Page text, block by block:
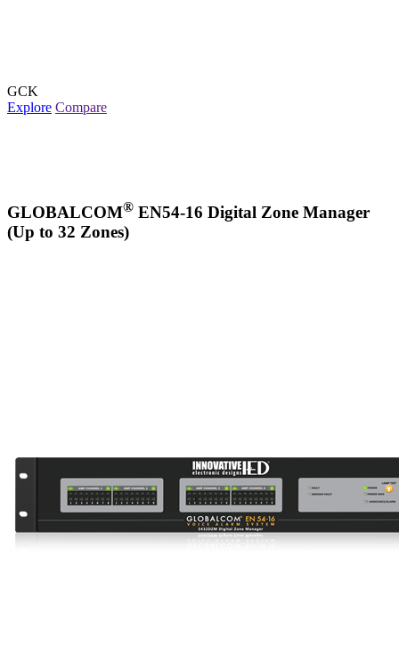
GCK
Explore Compare
GLOBALCOM® EN54-16 Digital Zone Manager
(Up to 32 Zones)